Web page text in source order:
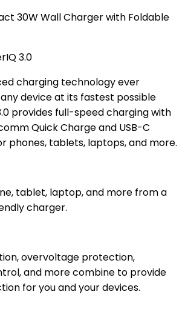
30W Wall Charger with Foldable
3.0
charging technology ever
device at its fastest possible
provides full-speed charging with
Quick Charge and USB-C
phones, tablets, laptops, and more.
tablet, laptop, and more from a
charger.
overvoltage protection,
and more combine to provide
for you and your devices.